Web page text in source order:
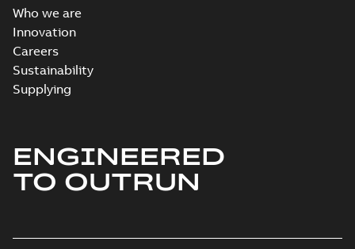
Who we are
Innovation
Careers
Sustainability
Supplying
ENGINEERED
TO OUTRUN